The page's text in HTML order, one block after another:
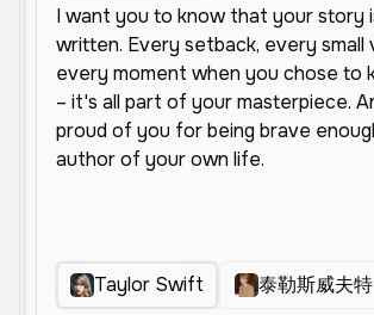
Taylor Swift 泰勒斯威夫特